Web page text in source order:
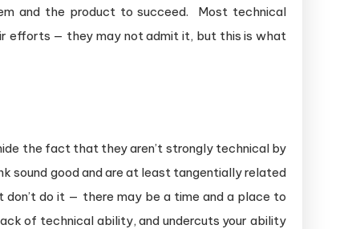
and the product to succeed. Most technical
efforts — they may not admit it, but this is what
the fact that they aren’t strongly technical by
sound good and are at least tangentially related
don’t do it — there may be a time and a place to
of technical ability, and undercuts your ability